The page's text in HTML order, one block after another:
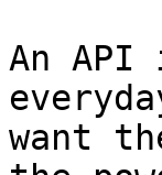
An
want